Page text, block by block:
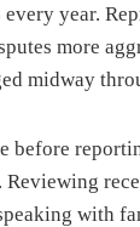
year.
more
midway
before
with